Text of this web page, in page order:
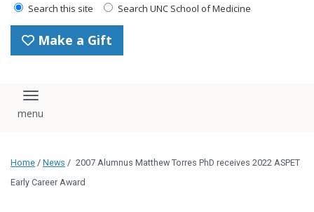
Search this site Search UNC School of Medicine
Make a Gift
Toggle navigation
Home / News / 2007 Alumnus Matthew Torres PhD receives 2022 ASPET
Early Career Award